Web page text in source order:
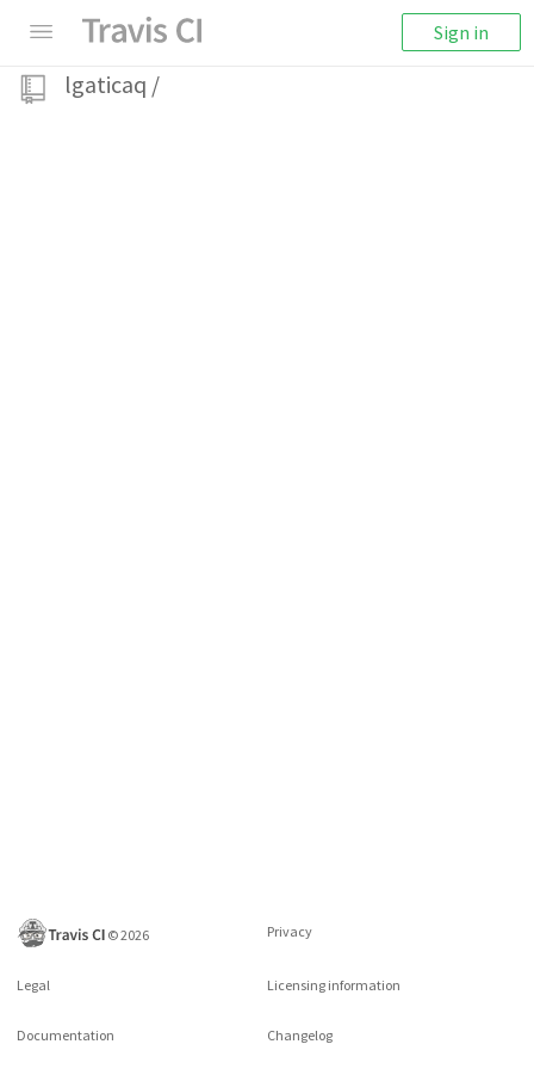
Sign in
lgaticaq /
©2026 Privacy
Legal Licensing information
Documentation Changelog